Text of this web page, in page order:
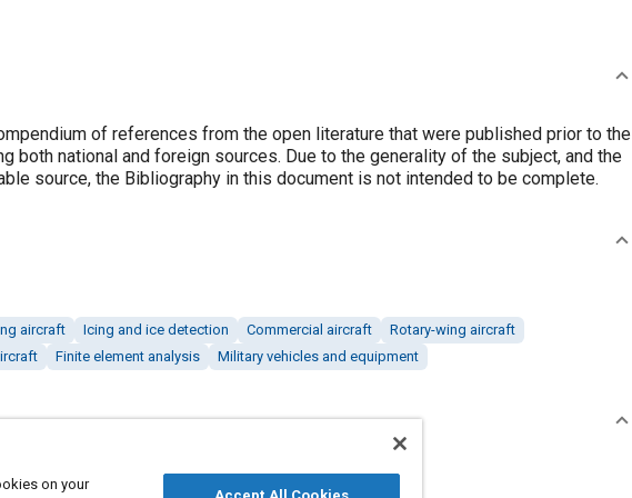
of references from the open literature that were published prior to the
both national and foreign sources. Due to the generality of the subject, and the
source, the Bibliography in this document is not intended to be complete.
aircraft Icing and ice detection Commercial aircraft
Rotary-wing aircraft
Finite element analysis Military vehicles and equipment
on your